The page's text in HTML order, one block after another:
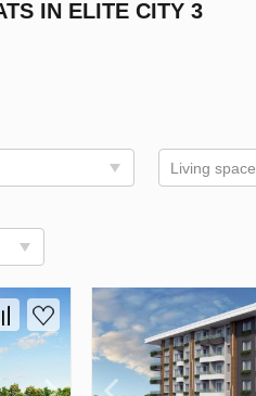
IN ELITE CITY 3
Living space